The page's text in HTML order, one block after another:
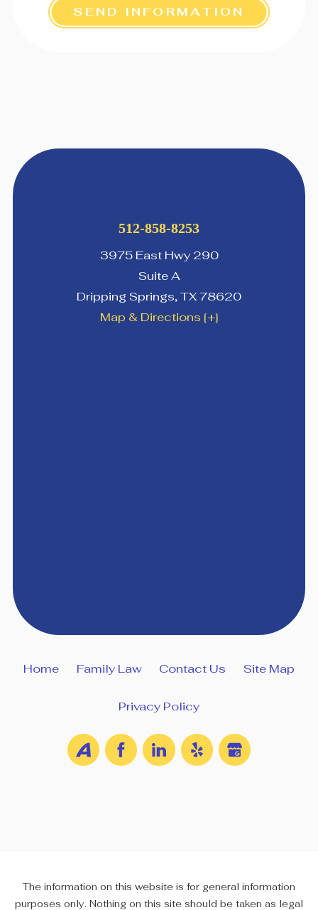
SEND INFORMATION
512-858-8253
3975 East Hwy 290
Suite A
Dripping Springs,TX78620
Map & Directions [+]
Home Family Law Contact Us Site Map
Privacy Policy
The information on this website is for general information
purposes only. Nothing on this site should be taken as legal